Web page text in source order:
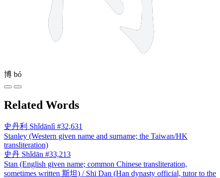
博 bó
Related Words
史丹利 Shǐdānlì #32,631
Stanley (Western given name and surname; the Taiwan/HK
transliteration)
史丹 Shǐdān #33,213
Stan (English given name; common Chinese transliteration,
sometimes written 斯坦) / Shi Dan (Han dynasty official, tutor to the